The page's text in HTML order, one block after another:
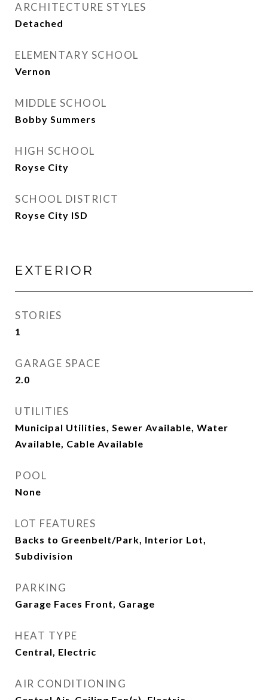
ARCHITECTURE STYLES
Detached
ELEMENTARY SCHOOL
Vernon
MIDDLE SCHOOL
Bobby Summers
HIGH SCHOOL
Royse City
SCHOOL DISTRICT
Royse City ISD
EXTERIOR
STORIES
1
GARAGE SPACE
2.0
UTILITIES
Municipal Utilities, Sewer Available, Water
Available, Cable Available
POOL
None
LOT FEATURES
Backs to Greenbelt/Park, Interior Lot,
Subdivision
PARKING
Garage Faces Front, Garage
HEAT TYPE
Central, Electric
AIR CONDITIONING